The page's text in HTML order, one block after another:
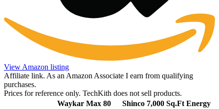
View Amazon listing
Affiliate link. As an Amazon Associate I earn from qualifying
purchases.
Prices for reference only. TechKith does not sell products.
Waykar Max 80
Shinco 7,000 Sq.Ft Energy